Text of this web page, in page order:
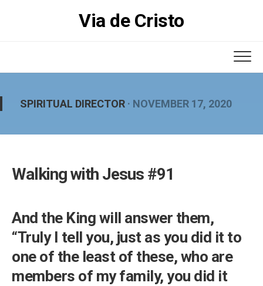
Via de Cristo
SPIRITUAL DIRECTOR · NOVEMBER 17, 2020
Walking with Jesus #91
And the King will answer them,
“Truly I tell you, just as you did it to
one of the least of these, who are
members of my family, you did it